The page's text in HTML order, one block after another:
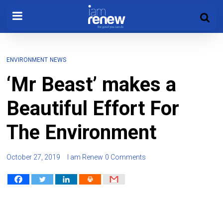
ENVIRONMENT NEWS
‘Mr Beast’ makes a
Beautiful Effort For
The Environment
October 27, 2019 I am Renew 0 Comments